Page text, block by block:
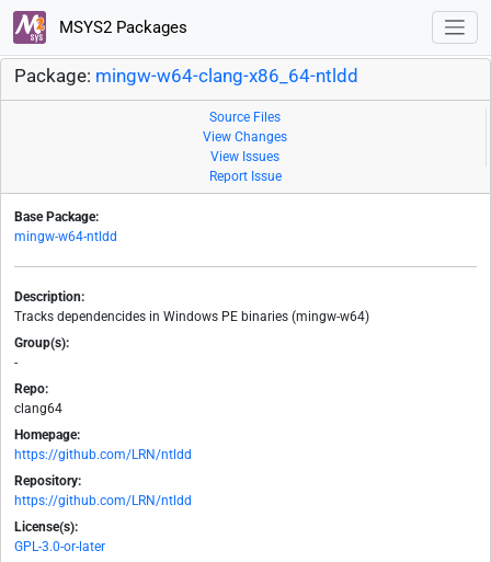
MSYS2 Packages
Package: mingw-w64-clang-x86_64-ntldd
Source Files
View Changes
View Issues
Report Issue
Base Package:
mingw-w64-ntldd
Description:
Tracks dependencides in Windows PE binaries (mingw-w64)
Group(s):
-
Repo:
clang64
Homepage:
https://github.com/LRN/ntldd
Repository:
https://github.com/LRN/ntldd
License(s):
GPL-3.0-or-later